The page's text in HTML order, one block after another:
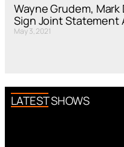
Wayne Grudem,
Sign Joint Statement
May 3, 2021
LATEST SHOWS